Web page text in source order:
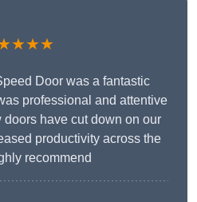
Door was a fantastic
professional and attentive
have cut down on our
productivity across the
recommend